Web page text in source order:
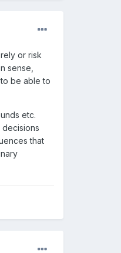
or risk
sense,
be able to
etc.
that